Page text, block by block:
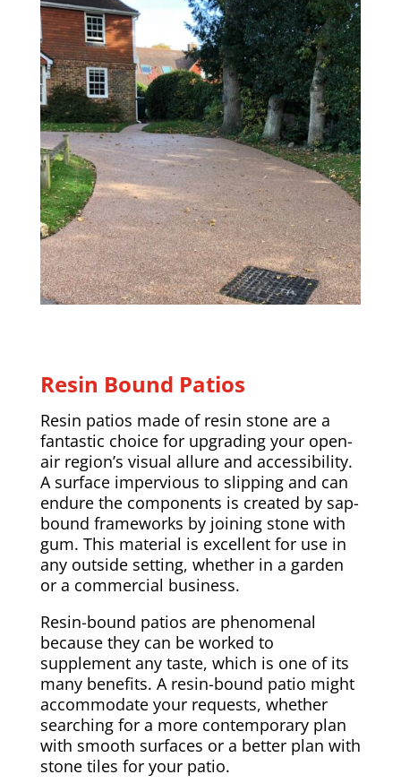
Resin Bound Patios
Resin patios made of resin stone are a
fantastic choice for upgrading your open-
air region’s visual allure and accessibility.
A surface impervious to slipping and can
endure the components is created by sap-
bound frameworks by joining stone with
gum. This material is excellent for use in
any outside setting, whether in a garden
or a commercial business.
Resin-bound patios are phenomenal
because they can be worked to
supplement any taste, which is one of its
many benefits. A resin-bound patio might
accommodate your requests, whether
searching for a more contemporary plan
with smooth surfaces or a better plan with
stone tiles for your patio.